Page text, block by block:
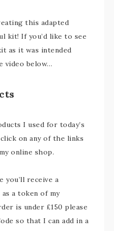
this adapted
kit! If you’d like to see
as it was intended
video below…
I used for today’s
on any of the links
online shop.
you’ll receive a
a token of my
is under £150 please
so that I can add in a